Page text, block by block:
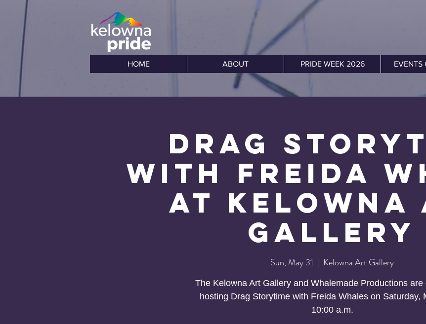
HOME ABOUT PRIDE WEEK 2026 EVENTS
Drag
with Freida
at Kelowna
Gallery
Sun, May 31
  |
Kelowna Art Gallery
The Kelowna Art Gallery and Whalemade Productions are
hosting Drag Storytime with Freida Whales on Saturday,
10:00 a.m.